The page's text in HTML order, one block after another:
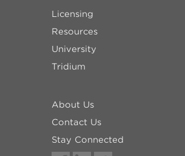
Licensing
Resources
University
Tridium
About Us
Contact Us
Stay Connected